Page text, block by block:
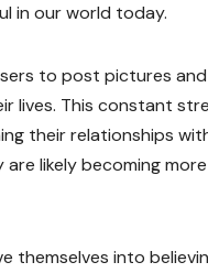
in our world today.
to post pictures
lives. This constant
their relationships
likely becoming
themselves into